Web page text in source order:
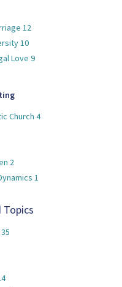
12
10
Love 9
Church 4
2
1
Topics
35